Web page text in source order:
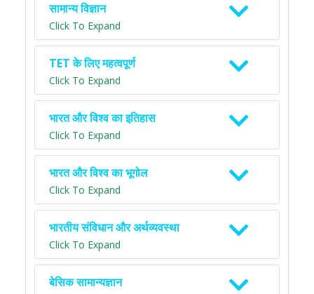
सामान्य विज्ञान
Click To Expand
TET के लिए महत्वपूर्ण
Click To Expand
भारत और विश्व का इतिहास
Click To Expand
भारत और विश्व का भूगोल
Click To Expand
भारतीय संविधान और अर्थव्यवस्था
Click To Expand
बेसिक सामान्यज्ञान